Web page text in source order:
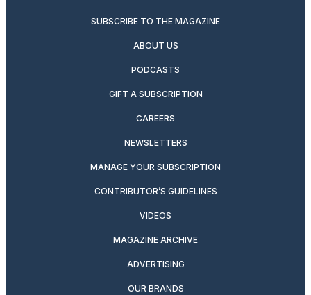
SUBSCRIBE TO THE MAGAZINE
ABOUT US
PODCASTS
GIFT A SUBSCRIPTION
CAREERS
NEWSLETTERS
MANAGE YOUR SUBSCRIPTION
CONTRIBUTOR’S GUIDELINES
VIDEOS
MAGAZINE ARCHIVE
ADVERTISING
OUR BRANDS